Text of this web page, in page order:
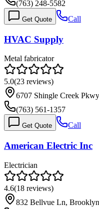
(763) 248-5582
Get Quote Call
HVAC Supply
Metal fabricator
5.0(23 reviews)
6707 Shingle Creek
(763) 561-1357
Get Quote Call
American Electric Inc
Electrician
4.6(18 reviews)
832 Bellvue Ln,